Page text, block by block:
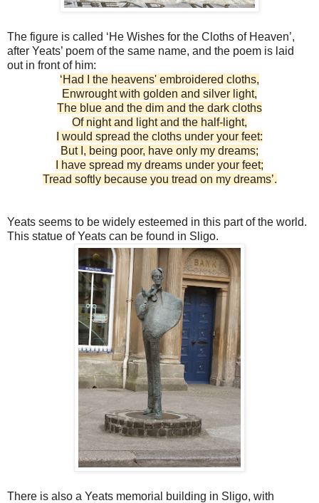
The figure is called ‘He Wishes for the Cloths of Heaven’,
after Yeats’ poem of the same name, and the poem is laid
out in front of him:
‘Had I the heavens' embroidered cloths,
Enwrought with golden and silver light,
The blue and the dim and the dark cloths
Of night and light and the half-light,
I would spread the cloths under your feet:
But I, being poor, have only my dreams;
I have spread my dreams under your feet;
Tread softly because you tread on my dreams’.
Yeats seems to be widely esteemed in this part of the world.
This statue of Yeats can be found in Sligo.
There is also a Yeats memorial building in Sligo, with